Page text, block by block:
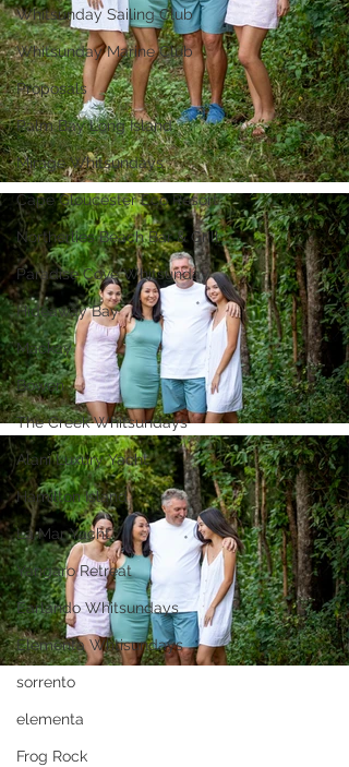
Whitsunday Sailing Club
Whitsunday Marine Club
Proposals
Palm Bay Long Island
Mirage Whitsundays
Cape Gloucester Eco Resort
Northerlies Beach Bar & Grill
Paradise Cove Whitsunday
Hideaway Bay
Mackay
Bowen
The Creek Whitsundays
Alani Luxury Yacht
Hamilton Island
La Mar Yacht
Yangaro Retreat
Earlando Whitsundays
Elementa Whtisundays
sorrento
elementa
Frog Rock